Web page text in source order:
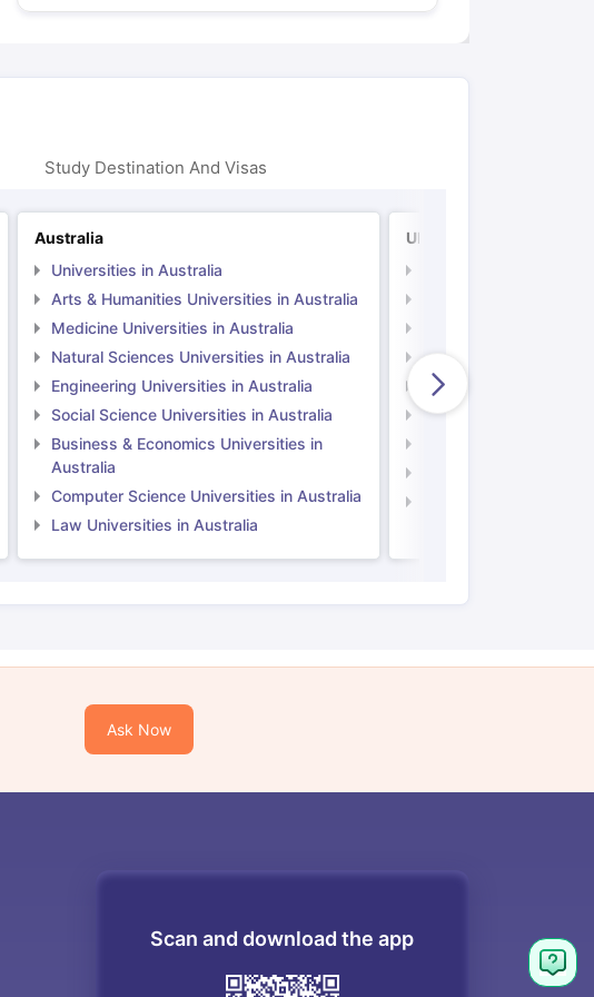
Study Destination And Visas
Australia
Universities in Australia
Arts & Humanities Universities in Australia
Medicine Universities in Australia
Natural Sciences Universities in Australia
Engineering Universities in Australia
Social Science Universities in Australia
Business & Economics Universities in
Australia
Computer Science Universities in Australia
Law Universities in Australia
UK
Natural Sciences
Engineering
Social Science
Ask Now
Scan and download the app